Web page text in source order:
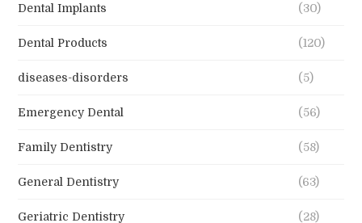
Dental Implants (30)
Dental Products (120)
diseases-disorders (5)
Emergency Dental (56)
Family Dentistry (58)
General Dentistry (63)
Geriatric Dentistry (28)